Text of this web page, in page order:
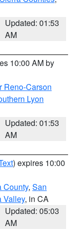
Updated: 01:53
AM
10:00 AM by
Reno-Carson
Lyon
Updated: 01:53
AM
) expires 10:00
County, San
Valley, in CA
Updated: 05:03
AM